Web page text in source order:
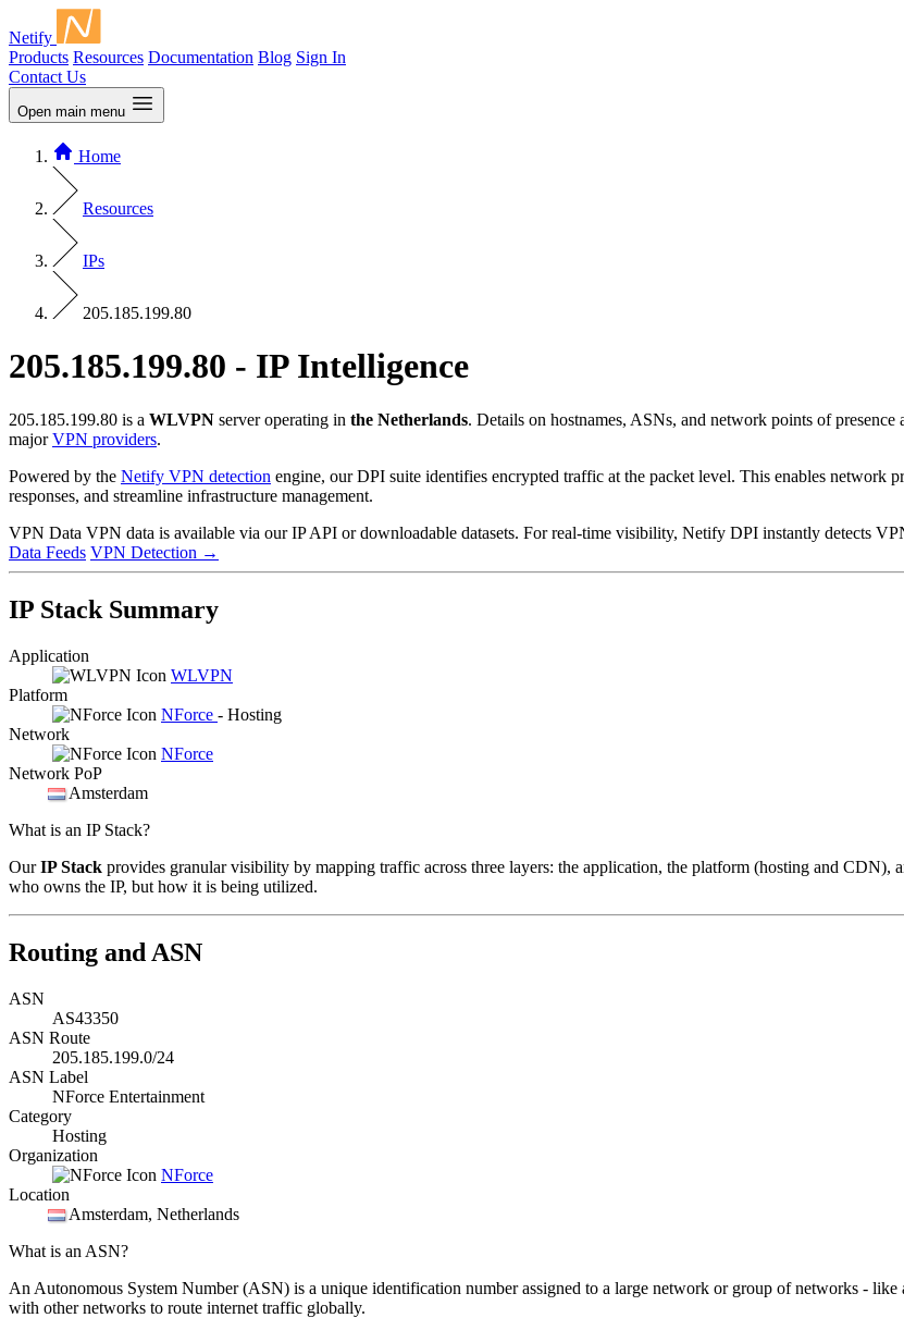
Netify
Products Resources Documentation Blog Sign In
Contact Us
Open main menu
Home
Resources
IPs
205.185.199.80
205.185.199.80 - IP Intelligence
205.185.199.80 is a WLVPN server operating in the Netherlands. Details on hostnames, ASNs, and network points of
majorVPN providers.
Powered by the Netify VPN detection engine, our DPI suite identifies encrypted traffic at the packet level. This enables network
responses, and streamline infrastructure management.
VPN Data VPN data is available via our IP API or downloadable datasets. For real-time visibility, Netify DPI instantly detects
Data Feeds VPN Detection →
IP Stack Summary
Application
WLVPN
Platform
NForce - Hosting
Network
NForce
Network PoP
Amsterdam
What is an IP Stack?
OurIP Stack provides granular visibility by mapping traffic across three layers: the application, the platform (hosting and
who owns the IP, but how it is being utilized.
Routing and ASN
ASN
AS43350
ASN Route
205.185.199.0/24
ASN Label
NForce Entertainment
Category
Hosting
Organization
NForce
Location
Amsterdam, Netherlands
What is an ASN?
An Autonomous System Number (ASN) is a unique identification number assigned to a large network or group of networks -
with other networks to route internet traffic globally.